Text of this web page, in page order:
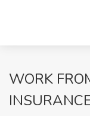
WORK